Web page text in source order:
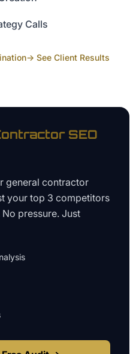
Calls
→ See Client Results
SEO
general contractor
your top 3 competitors
pressure. Just